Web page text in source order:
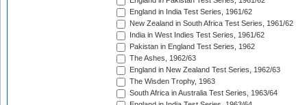
England in India Test Series, 1961/62
New Zealand in South Africa Test Series, 1961/62
India in West Indies Test Series, 1961/62
Pakistan in England Test Series, 1962
The Ashes, 1962/63
England in New Zealand Test Series, 1962/63
The Wisden Trophy, 1963
South Africa in Australia Test Series, 1963/64